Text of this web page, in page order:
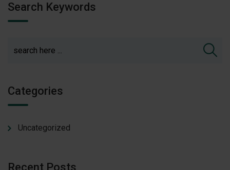
Search Keywords
Categories
Uncategorized
Recent Posts